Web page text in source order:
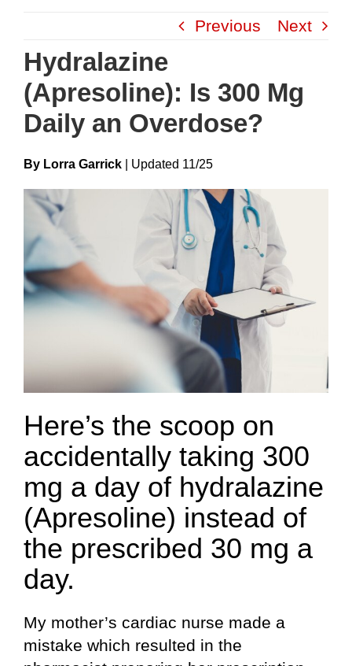
content
Previous Next
Hydralazine
(Apresoline): Is 300 Mg
Daily an Overdose?
By Lorra Garrick UpdateD 11/25
Here’s the scoop on
accidentally taking 300
mg a day of hydralazine
(Apresoline) instead of
the prescribed 30 mg a
day.
My mother’s cardiac nurse made a
mistake which resulted in the